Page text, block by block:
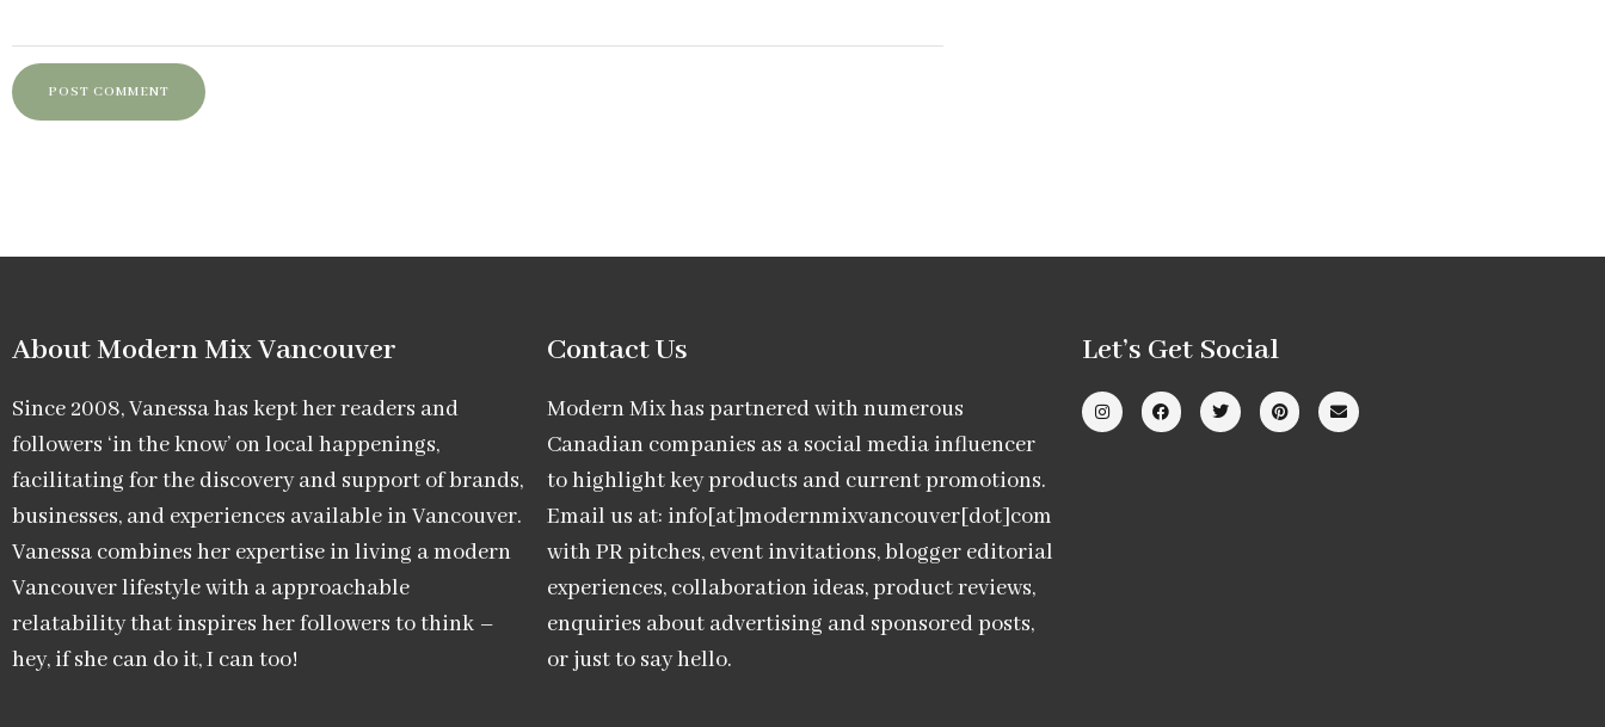
About Modern Mix Vancouver​
Since 2008, Vanessa has kept her readers and
followers ‘in the know’ on local happenings,
facilitating for the discovery and support of brands,
businesses, and experiences available in Vancouver.
Vanessa combines her expertise in living a modern
Vancouver lifestyle with a approachable
relatability that inspires her followers to think –
hey, if she can do it, I can too!
Contact Us
Modern Mix has partnered with numerous
Canadian companies as a social media influencer
to highlight key products and current promotions.
Email us at: info[at]modernmixvancouver[dot]com
with PR pitches, event invitations, blogger editorial
experiences, collaboration ideas, product reviews,
enquiries about advertising and sponsored posts,
or just to say hello.
Let’s Get Social